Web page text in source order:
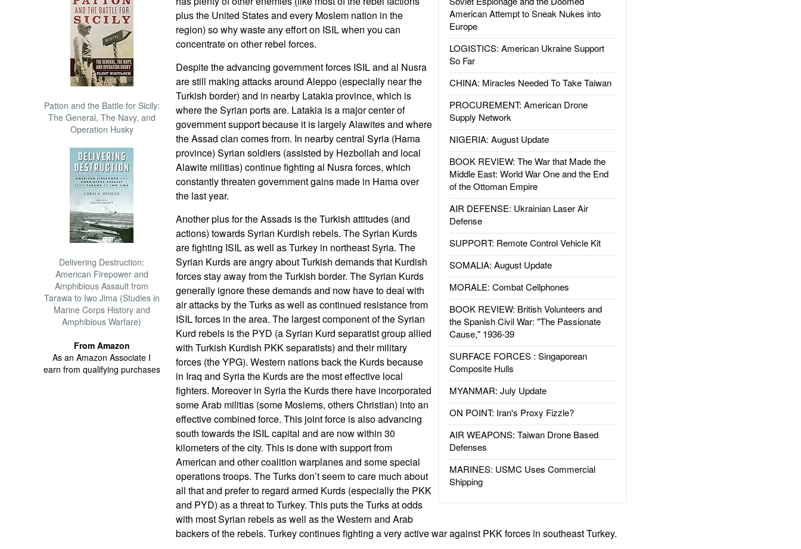
Patton and the Battle for Sicily:
The General, The Navy, and
Operation Husky
Delivering Destruction:
American Firepower and
Amphibious Assault from
Tarawa to Iwo Jima (Studies in
Marine Corps History and
Amphibious Warfare)
From Amazon
As an Amazon Associate I
earn from qualifying purchases
American Attempt to Sneak Nukes into
Europe
LOGISTICS: American Ukraine Support
So Far
CHINA: Miracles Needed To Take Taiwan
PROCUREMENT: American Drone
Supply Network
NIGERIA: August Update
BOOK REVIEW: The War that Made the
Middle East: World War One and the End
of the Ottoman Empire
AIR DEFENSE: Ukrainian Laser Air
Defense
SUPPORT: Remote Control Vehicle Kit
SOMALIA: August Update
MORALE: Combat Cellphones
BOOK REVIEW: British Volunteers and
the Spanish Civil War: "The Passionate
Cause," 1936-39
SURFACE FORCES : Singaporean
Composite Hulls
MYANMAR: July Update
ON POINT: Iran's Proxy Fizzle?
AIR WEAPONS: Taiwan Drone Based
Defenses
MARINES: USMC Uses Commercial
Shipping
plus the United States and every Moslem nation in the
region) so why waste any effort on ISIL when you can
concentrate on other rebel forces.
Despite the advancing government forces ISIL and al Nusra
are still making attacks around Aleppo (especially near the
Turkish border) and in nearby Latakia province, which is
where the Syrian ports are. Latakia is a major center of
government support because it is largely Alawites and where
the Assad clan comes from. In nearby central Syria (Hama
province) Syrian soldiers (assisted by Hezbollah and local
Alawite militias) continue fighting al Nusra forces, which
constantly threaten government gains made in Hama over
the last year.
Another plus for the Assads is the Turkish attitudes (and
actions) towards Syrian Kurdish rebels. The Syrian Kurds
are fighting ISIL as well as Turkey in northeast Syria. The
Syrian Kurds are angry about Turkish demands that Kurdish
forces stay away from the Turkish border. The Syrian Kurds
generally ignore these demands and now have to deal with
air attacks by the Turks as well as continued resistance from
ISIL forces in the area. The largest component of the Syrian
Kurd rebels is the PYD (a Syrian Kurd separatist group allied
with Turkish Kurdish PKK separatists) and their military
forces (the YPG). Western nations back the Kurds because
in Iraq and Syria the Kurds are the most effective local
fighters. Moreover in Syria the Kurds there have incorporated
some Arab militias (some Moslems, others Christian) into an
effective combined force. This joint force is also advancing
south towards the ISIL capital and are now within 30
kilometers of the city. This is done with support from
American and other coalition warplanes and some special
operations troops. The Turks don’t seem to care much about
all that and prefer to regard armed Kurds (especially the PKK
and PYD) as a threat to Turkey. This puts the Turks at odds
with most Syrian rebels as well as the Western and Arab
backers of the rebels. Turkey continues fighting a very active war against PKK forces in southeast Turkey.